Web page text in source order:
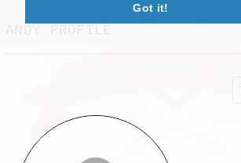
Got it!